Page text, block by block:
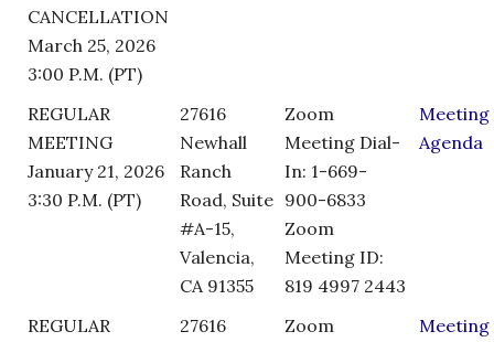
CANCELLATION
March 25, 2026
3:00 P.M. (PT)
REGULAR
MEETING
January 21, 2026
3:30 P.M. (PT)
27616
Newhall
Ranch
Road, Suite
#A-15,
Valencia,
CA 91355
Zoom
Meeting Dial-
In: 1-669-
900-6833
Zoom
Meeting ID:
819 4997 2443
Meeting
Agenda
REGULAR
27616
Zoom
Meeting